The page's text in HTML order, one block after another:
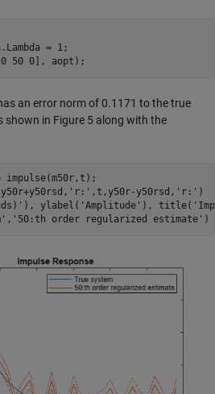
= 1;
50 0], aopt);
an error norm of 0.1171 to the true
shown in Figure 5 along with the
impulse(m50r,t);
'r:' ,t,y50r-y50rsd, 'r:' )
), ylabel( 'Amplitude' ), title(
, '50:th order regularized estimate' )